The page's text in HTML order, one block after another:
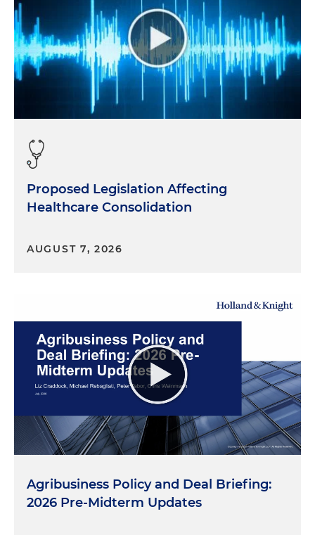
Proposed Legislation Affecting
Healthcare Consolidation
AUGUST 7, 2026
Agribusiness Policy and Deal Briefing:
2026 Pre-Midterm Updates